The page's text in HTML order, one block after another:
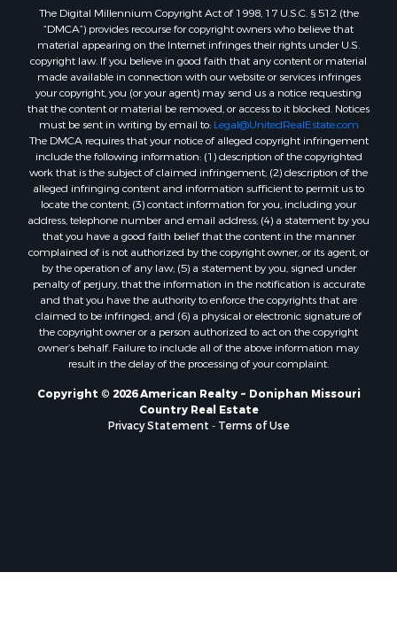
The Digital Millennium Copyright Act of 1998, 17 U.S.C. § 512 (the
“DMCA”) provides recourse for copyright owners who believe that
material appearing on the Internet infringes their rights under U.S.
copyright law. If you believe in good faith that any content or material
made available in connection with our website or services infringes
your copyright, you (or your agent) may send us a notice requesting
that the content or material be removed, or access to it blocked. Notices
must be sent in writing by email to: Legal@UnitedRealEstate.com
The DMCA requires that your notice of alleged copyright infringement
include the following information: (1) description of the copyrighted
work that is the subject of claimed infringement; (2) description of the
alleged infringing content and information sufficient to permit us to
locate the content; (3) contact information for you, including your
address, telephone number and email address; (4) a statement by you
that you have a good faith belief that the content in the manner
complained of is not authorized by the copyright owner, or its agent, or
by the operation of any law; (5) a statement by you, signed under
penalty of perjury, that the information in the notification is accurate
and that you have the authority to enforce the copyrights that are
claimed to be infringed; and (6) a physical or electronic signature of
the copyright owner or a person authorized to act on the copyright
owner’s behalf. Failure to include all of the above information may
result in the delay of the processing of your complaint.
Copyright © 2026 American Realty ~ Doniphan Missouri
Country Real Estate
Privacy Statement
Terms of Use